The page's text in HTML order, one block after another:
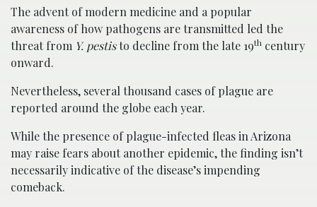
The advent of modern medicine and a popular
awareness of how pathogens are transmitted led the
threat from Y. pestisto decline from the late 19th century
onward.
Nevertheless, several thousand cases of plague are
reported around the globe each year.
While the presence of plague-infected fleas in Arizona
may raise fears about another epidemic, the finding isn’t
necessarily indicative of the disease’s impending
comeback.